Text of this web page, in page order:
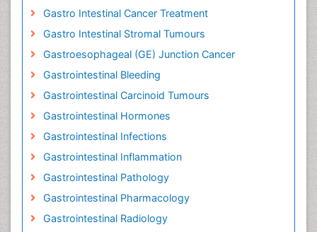
Gastro Intestinal Cancer Treatment
Gastro Intestinal Stromal Tumours
Gastroesophageal (GE) Junction Cancer
Gastrointestinal Bleeding
Gastrointestinal Carcinoid Tumours
Gastrointestinal Hormones
Gastrointestinal Infections
Gastrointestinal Inflammation
Gastrointestinal Pathology
Gastrointestinal Pharmacology
Gastrointestinal Radiology